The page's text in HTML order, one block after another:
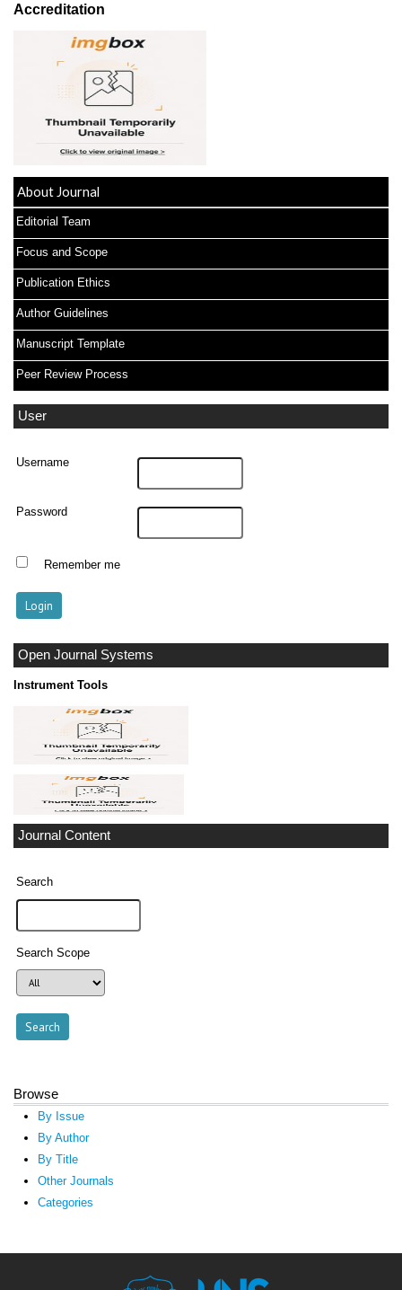
Accreditation
About Journal
Editorial Team
Focus and Scope
Publication Ethics
Author Guidelines
Manuscript Template
Peer Review Process
User
Username
Password
Remember me
Open Journal Systems
Instrument Tools
Journal Content
Search
Search Scope
Browse
By Issue
By Author
By Title
Other Journals
Categories